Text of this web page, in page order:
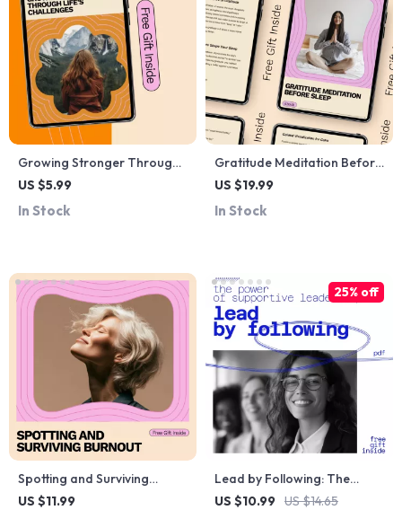
Growing Stronger Through
Life’s Challenges – Practical
Build Resilience Through
US $5.99
In Stock
Gratitude Meditation Before
Sleep – Guided eBook for
Mindful Bedtime Rituals
US $19.99
In Stock
Spotting and Surviving
Burnout: A Comprehensive
US $11.99
Lead by Following: The
Power of Supportive
US $10.99 US $14.65
25% off